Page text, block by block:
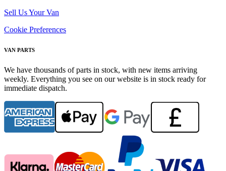
Sell Us Your Van
Cookie Preferences
VAN PARTS
We have thousands of parts in stock, with new items arriving
weekly. Everything you see on our website is in stock ready for
immediate dispatch.